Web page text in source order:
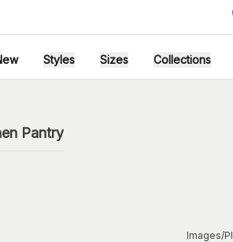
Styles Sizes Collections
Pantry
Images/